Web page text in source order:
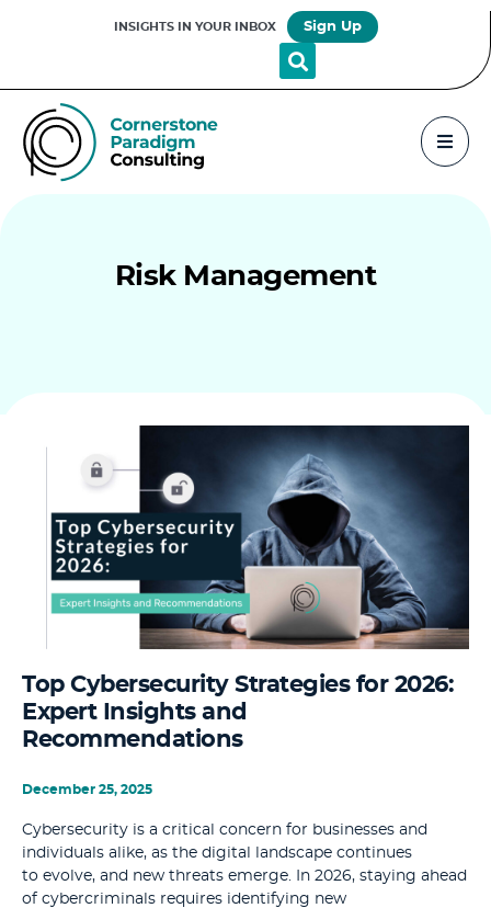
INSIGHTS IN YOUR INBOX Sign Up
Risk Management
Top Cybersecurity Strategies for 2026:
Expert Insights and
Recommendations
December 25, 2025
Cybersecurity is a critical concern for businesses and
individuals alike, as the digital landscape continues
to evolve, and new threats emerge. In 2026, staying ahead
of cybercriminals requires identifying new